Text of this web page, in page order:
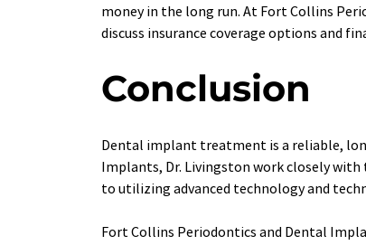
money in the long run. At Fort Collins
discuss insurance coverage options and
Conclusion
Dental implant treatment is a reliable,
Implants, Dr. Livingston work closely
to utilizing advanced technology and
Fort Collins Periodontics and Dental